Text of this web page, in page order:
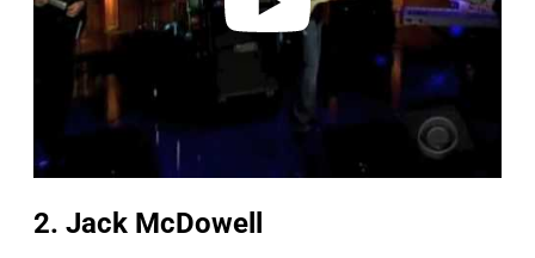
2. Jack McDowell